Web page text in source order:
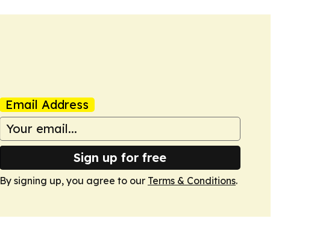
Email Address
Sign up for free
By signing up, you agree to our Terms & Conditions.